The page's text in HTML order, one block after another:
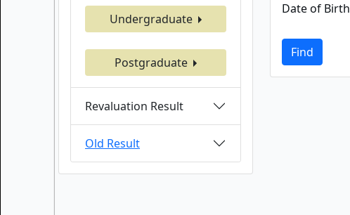
Undergraduate
Postgraduate
Revaluation Result
Old Result
Date of Birth
Find